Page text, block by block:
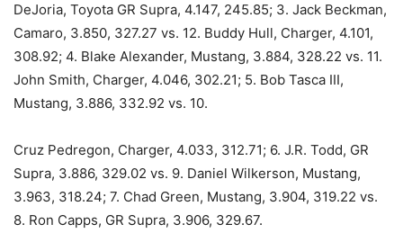
DeJoria, Toyota GR Supra, 4.147, 245.85; 3. Jack Beckman,
Camaro, 3.850, 327.27 vs. 12. Buddy Hull, Charger, 4.101,
308.92; 4. Blake Alexander, Mustang, 3.884, 328.22 vs. 11.
John Smith, Charger, 4.046, 302.21; 5. Bob Tasca III,
Mustang, 3.886, 332.92 vs. 10.
Cruz Pedregon, Charger, 4.033, 312.71; 6. J.R. Todd, GR
Supra, 3.886, 329.02 vs. 9. Daniel Wilkerson, Mustang,
3.963, 318.24; 7. Chad Green, Mustang, 3.904, 319.22 vs.
8. Ron Capps, GR Supra, 3.906, 329.67.